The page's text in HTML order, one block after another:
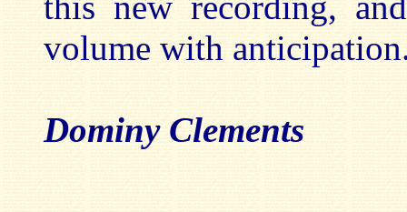
volume with
Dominy Clements